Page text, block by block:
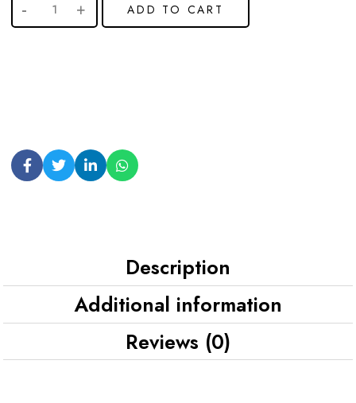
ADD TO CART
Description
Additional information
Reviews (0)